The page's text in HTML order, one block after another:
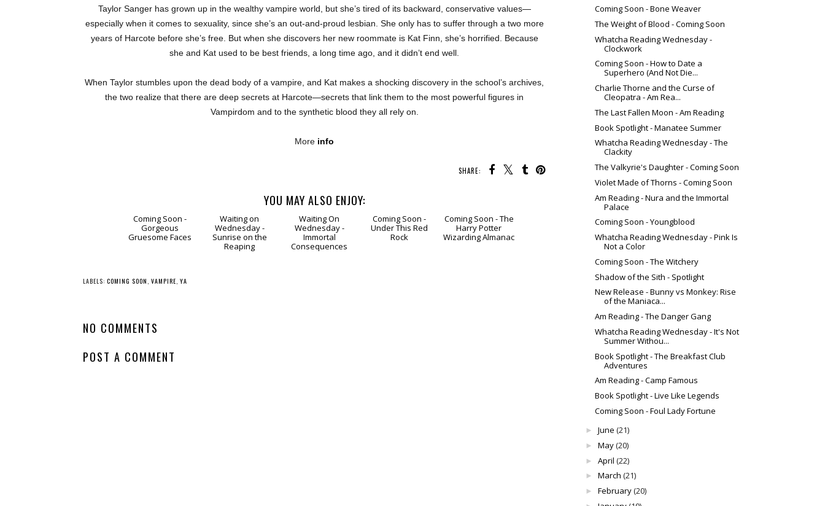
Taylor Sanger has grown up in the wealthy vampire world, but she’s tired of its backward, conservative values—
especially when it comes to sexuality, since she’s an out-and-proud lesbian. She only has to suffer through a two more
years of Harcote before she’s free. But when she discovers her new roommate is Kat Finn, she’s horrified. Because
she and Kat used to be best friends, a long time ago, and it didn’t end well.
When Taylor stumbles upon the dead body of a vampire, and Kat makes a shocking discovery in the school’s archives,
the two realize that there are deep secrets at Harcote—secrets that link them to the most powerful figures in
Vampirdom and to the synthetic blood they all rely on.
More info
SHARE:
YOU MAY ALSO ENJOY:
NO COMMENTS
Coming Soon - Bone Weaver
The Weight of Blood - Coming Soon
Whatcha Reading Wednesday -
Clockwork
Coming Soon - How to Date a
Superhero (And Not Die...
Charlie Thorne and the Curse of
Cleopatra - Am Rea...
The Last Fallen Moon - Am Reading
Book Spotlight - Manatee Summer
Whatcha Reading Wednesday - The
Clackity
The Valkyrie's Daughter - Coming Soon
Violet Made of Thorns - Coming Soon
Am Reading - Nura and the Immortal
Palace
Coming Soon - Youngblood
Whatcha Reading Wednesday - Pink Is
Not a Color
Coming Soon - The Witchery
Shadow of the Sith - Spotlight
New Release - Bunny vs Monkey: Rise
of the Maniaca...
Am Reading - The Danger Gang
Whatcha Reading Wednesday - It's Not
Summer Withou...
Book Spotlight - The Breakfast Club
Adventures
Am Reading - Camp Famous
Book Spotlight - Live Like Legends
Coming Soon - Foul Lady Fortune
► June (21)
► May(20)
► April (22)
► March (21)
► February(20)